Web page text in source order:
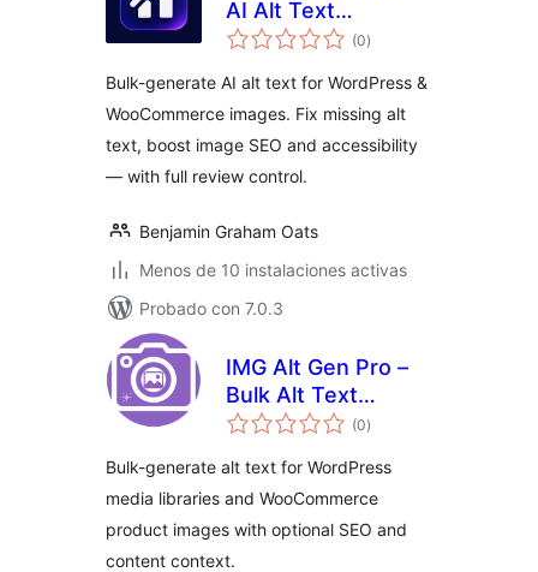
AI Alt Text
Generator for
(0total
de
)
Bulk-generate AI alt text for WordPress &
WooCommerce images. Fix missing alt
text, boost image SEO and accessibility
— with full review control.
Benjamin Graham Oats
Menos de 10 instalaciones activas
Probado con 7.0.3
IMG Alt Gen Pro –
Bulk Alt Text
Generator for
WooCommerce
(0total
de
)
Bulk-generate alt text for WordPress
media libraries and WooCommerce
product images with optional SEO and
content context.